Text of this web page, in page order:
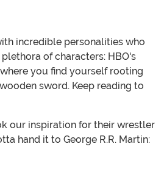
incredible personalities who
of characters: HBO's
you find yourself rooting
sword. Keep reading to
our inspiration for their wrestler
hand it to George R.R. Martin: